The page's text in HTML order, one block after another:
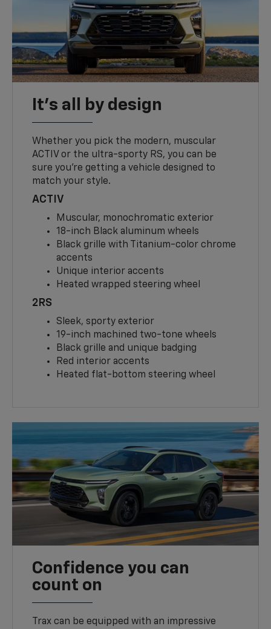
It's all by design
Whether you pick the modern, muscular
ACTIV or the ultra-sporty RS, you can be
sure you’re getting a vehicle designed to
match your style.
ACTIV
Muscular, monochromatic exterior
18-inch Black aluminum wheels
Black grille with Titanium-color chrome
accents
Unique interior accents
Heated wrapped steering wheel
2RS
Sleek, sporty exterior
19-inch machined two-tone wheels
Black grille and unique badging
Red interior accents
Heated flat-bottom steering wheel
Confidence you can
count on
Trax can be equipped with an impressive